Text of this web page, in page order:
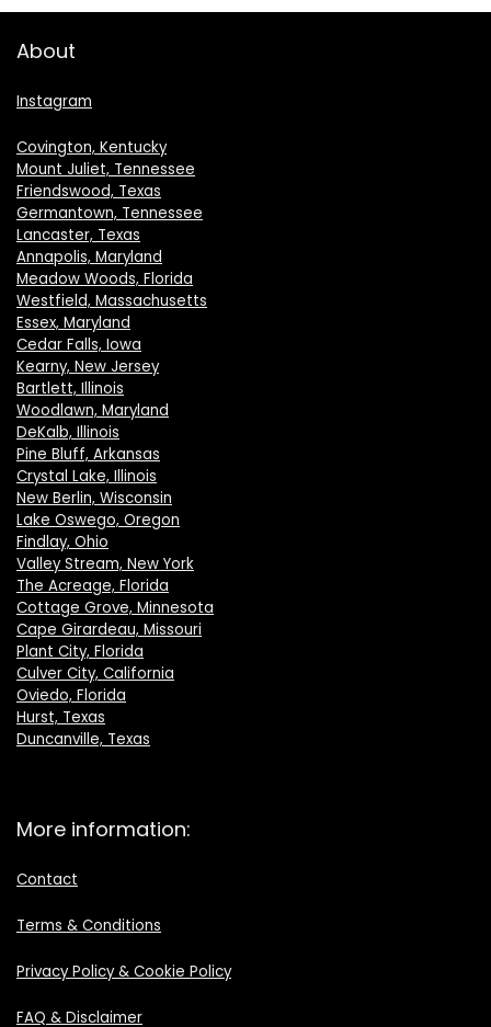
About
Instagram
Covington, Kentucky
Mount Juliet, Tennessee
Friendswood, Texas
Germantown, Tennessee
Lancaster, Texas
Annapolis, Maryland
Meadow Woods, Florida
Westfield, Massachusetts
Essex, Maryland
Cedar Falls, Iowa
Kearny, New Jersey
Bartlett, Illinois
Woodlawn, Maryland
DeKalb, Illinois
Pine Bluff, Arkansas
Crystal Lake, Illinois
New Berlin, Wisconsin
Lake Oswego, Oregon
Findlay, Ohio
Valley Stream, New York
The Acreage, Florida
Cottage Grove, Minnesota
Cape Girardeau, Missouri
Plant City, Florida
Culver City, California
Oviedo, Florida
Hurst, Texas
Duncanville, Texas
More information:
Contact
Terms & Conditions
Privacy Policy & Cookie Policy
FAQ & Disclaimer